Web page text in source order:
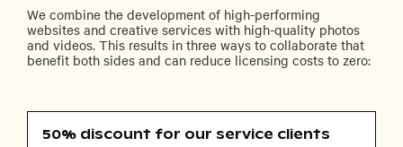
We combine the development of high-performing
websites and creative services with high-quality photos
and videos. This results in three ways to collaborate that
benefit both sides and can reduce licensing costs to zero:
50% discount for our service clients